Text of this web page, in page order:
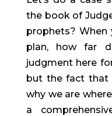
the book of
prophets? When
plan, how far
judgment here
but the fact that
why we are
a